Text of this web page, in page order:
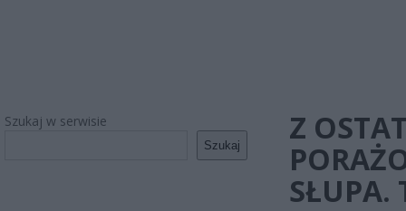
Szukaj w serwisie
Szukaj
Z
SŁUPA.